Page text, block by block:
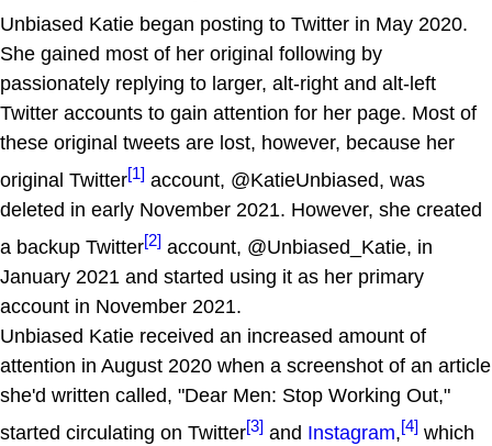
Unbiased Katie began posting to Twitter in May 2020.
She gained most of her original following by
passionately replying to larger, alt-right and alt-left
Twitter accounts to gain attention for her page. Most of
these original tweets are lost, however, because her
original Twitter[1] account, @KatieUnbiased, was
deleted in early November 2021. However, she created
a backup Twitter[2] account, @Unbiased_Katie, in
January 2021 and started using it as her primary
account in November 2021.
Unbiased Katie received an increased amount of
attention in August 2020 when a screenshot of an article
she'd written called, "Dear Men: Stop Working Out,"
started circulating on Twitter[3] and Instagram,[4] which